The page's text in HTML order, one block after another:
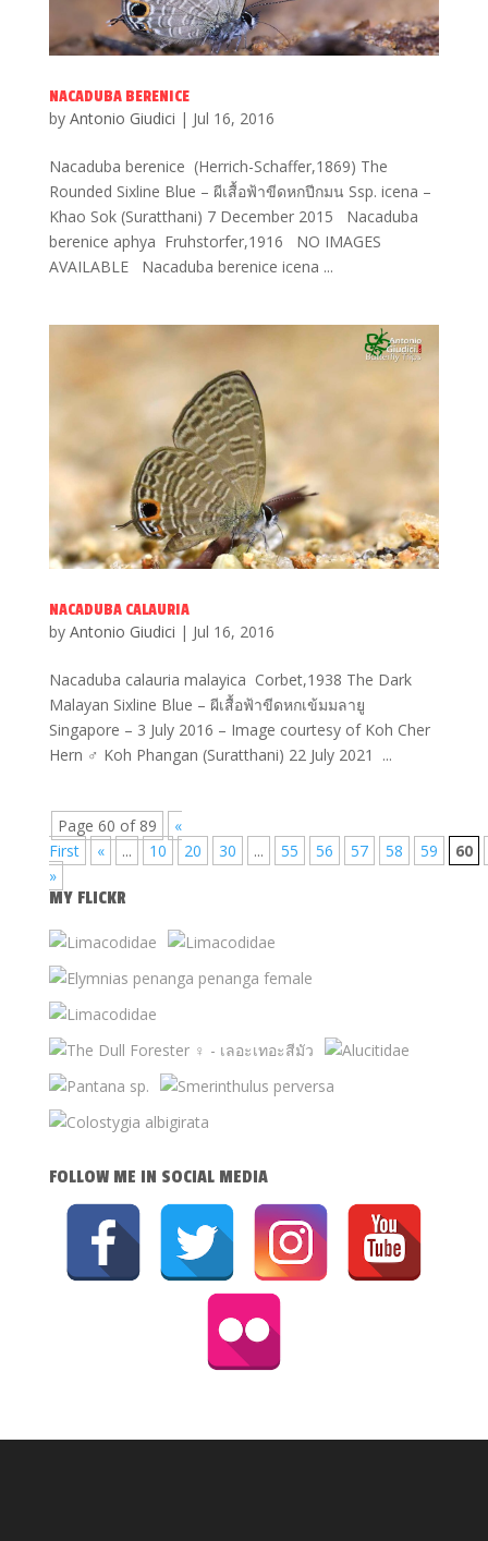
NACADUBA BERENICE
by Antonio Giudici | Jul 16, 2016
Nacaduba berenice (Herrich-Schaffer,1869) The
Rounded Sixline Blue – ผีเสื้อฟ้าขีดหกปีกมน Ssp. icena –
Khao Sok (Suratthani) 7 December 2015 Nacaduba
berenice aphya Fruhstorfer,1916 NO IMAGES
AVAILABLE Nacaduba berenice icena ...
NACADUBA CALAURIA
by Antonio Giudici | Jul 16, 2016
Nacaduba calauria malayica Corbet,1938 The Dark
Malayan Sixline Blue – ผีเสื้อฟ้าขีดหกเข้มมลายู
Singapore – 3 July 2016 – Image courtesy of Koh Cher
Hern ♂ Koh Phangan (Suratthani) 22 July 2021 ...
Page 60 of 89
«
First
« ... 10 20 30 ... 55 56 57 58 59
60
»
MY FLICKR
FOLLOW ME IN SOCIAL MEDIA